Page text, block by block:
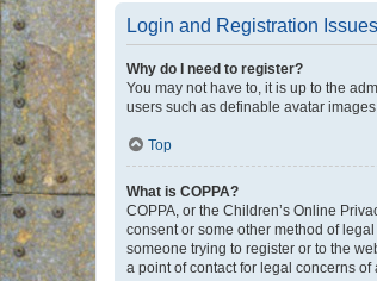
Login and Registration Issues
Why do I need to register?
You may not have to, it is up to the
users such as definable avatar
Top
What is COPPA?
COPPA, or the Children’s Online
consent or some other method of
someone trying to register or to the
a point of contact for legal concerns